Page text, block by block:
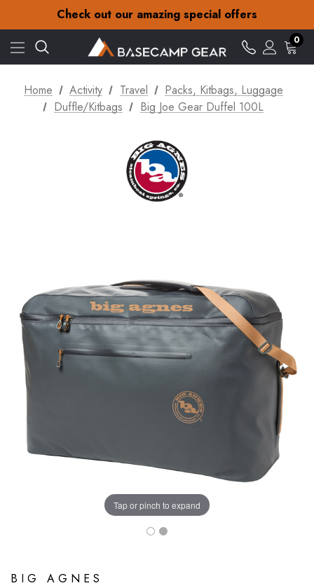
Check out our amazing special offers
Free Delivery on orders over €15
Check out our amazing special offers
0
Home Activity Travel
Packs, Kitbags, Luggage
Duffle/Kitbags
Big Joe Gear Duffel 100L
Tap or pinch to expand
BIG AGNES